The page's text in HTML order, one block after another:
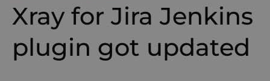
Xray for Jira Jenkins
plugin got updated